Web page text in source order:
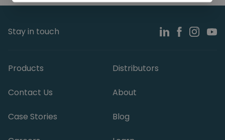
Stay in touch
Products Distributors
Contact Us About
Case Stories Blog